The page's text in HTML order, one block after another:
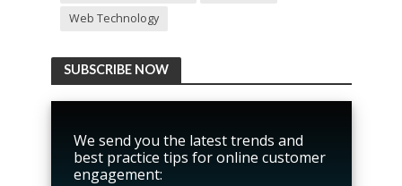
Web Technology
SUBSCRIBE NOW
We send you the latest trends and
best practice tips for online customer
engagement: